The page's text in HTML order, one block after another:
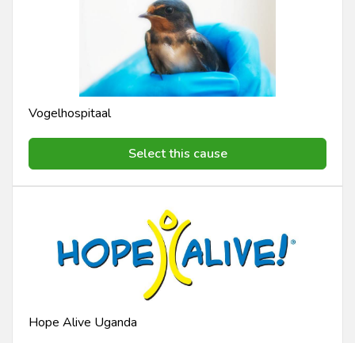
Vogelhospitaal
Select this cause
Hope Alive Uganda